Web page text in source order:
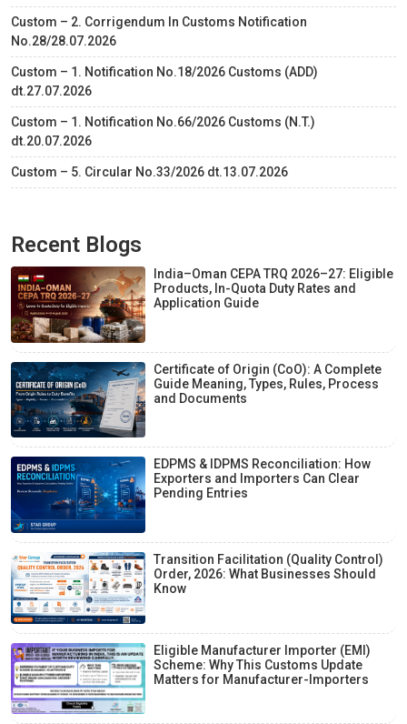
Custom – 2. Corrigendum In Customs Notification
No.28/28.07.2026
Custom – 1. Notification No.18/2026 Customs (ADD)
dt.27.07.2026
Custom – 1. Notification No.66/2026 Customs (N.T.)
dt.20.07.2026
Custom – 5. Circular No.33/2026 dt.13.07.2026
Recent Blogs
India–Oman CEPA TRQ 2026–27: Eligible
Products, In-Quota Duty Rates and
Application Guide
Certificate of Origin (CoO): A Complete
Guide Meaning, Types, Rules, Process
and Documents
EDPMS & IDPMS Reconciliation: How
Exporters and Importers Can Clear
Pending Entries
Transition Facilitation (Quality Control)
Order, 2026: What Businesses Should
Know
Eligible Manufacturer Importer (EMI)
Scheme: Why This Customs Update
Matters for Manufacturer-Importers